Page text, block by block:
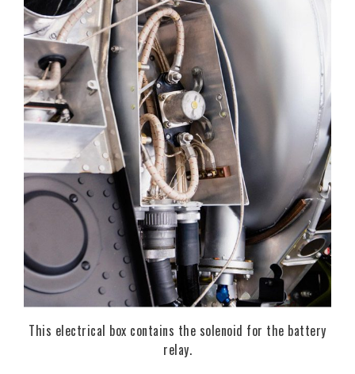
This electrical box contains the solenoid for the battery
relay.